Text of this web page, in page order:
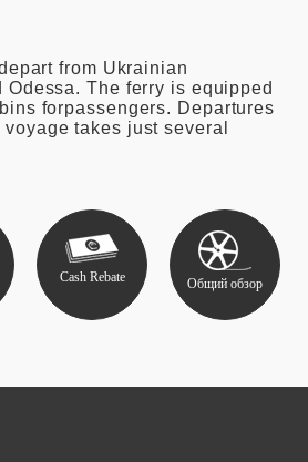
from Ukrainian
Odessa. The ferry is equipped
forpassengers. Departures
takes just several
Общий обзор
Cash Rebate